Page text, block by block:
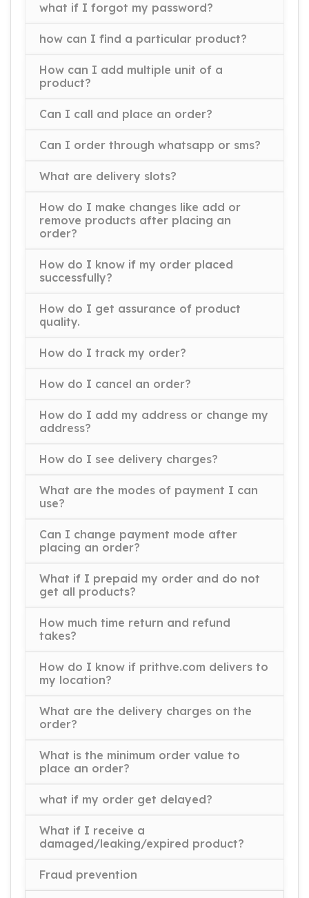
what if I forgot my password?
how can I find a particular product?
How can I add multiple unit of a
product?
Can I call and place an order?
Can I order through whatsapp or sms?
What are delivery slots?
How do I make changes like add or
remove products after placing an
order?
How do I know if my order placed
successfully?
How do I get assurance of product
quality.
How do I track my order?
How do I cancel an order?
How do I add my address or change my
address?
How do I see delivery charges?
What are the modes of payment I can
use?
Can I change payment mode after
placing an order?
What if I prepaid my order and do not
get all products?
How much time return and refund
takes?
How do I know if prithve.com delivers to
my location?
What are the delivery charges on the
order?
What is the minimum order value to
place an order?
what if my order get delayed?
What if I receive a
damaged/leaking/expired product?
Fraud prevention